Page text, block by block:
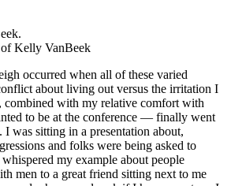
Kelly VanBeek
occurred when all of these varied
about living out versus the irritation I
combined with my relative comfort with
to be at the conference — finally went
was sitting in a presentation about,
and folks were being asked to
my example about people
men to a great friend sitting next to me